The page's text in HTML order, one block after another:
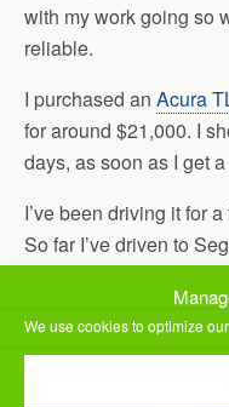
We use cookies to optimize
with my work going so
reliable.
I purchased an Acura
for around $21,000. I
days, as soon as I get
I’ve been driving it for
So far I’ve driven to
extended trips than my
I still own the Mustang,